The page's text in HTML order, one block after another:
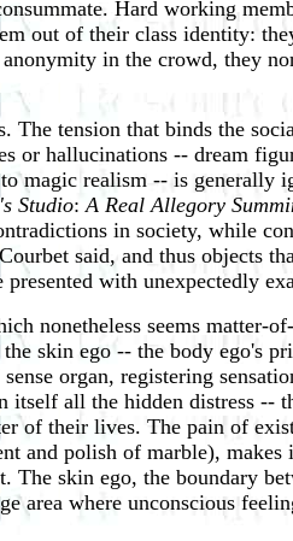
Hard working
out of their class identity:
in the crowd, they
tension that binds the
or hallucinations -- dream
magic realism -- is generally
Studio:A Real Allegory
in society, while
said, and thus objects
with unexpectedly
nonetheless seems matter-
skin ego -- the body ego's
organ, registering
all the hidden distress --
of their lives. The pain of
and polish of marble),
skin ego, the boundary
area where unconscious